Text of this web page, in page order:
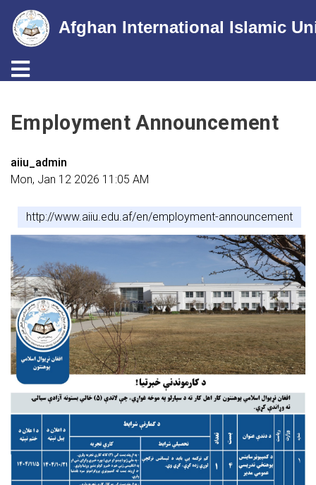
main
Afghan International Islamic
Toggle navigation
Employment Announcement
aiiu_admin
Mon, Jan 12 2026 11:05 AM
http://www.aiiu.edu.af/en/employment-announcement